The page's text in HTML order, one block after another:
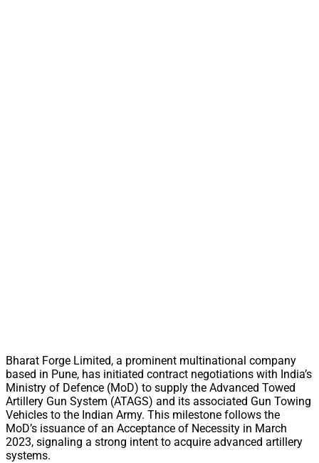
Bharat Forge Limited, a prominent multinational company
based in Pune, has initiated contract negotiations with India’s
Ministry of Defence (MoD) to supply the Advanced Towed
Artillery Gun System (ATAGS) and its associated Gun Towing
Vehicles to the Indian Army. This milestone follows the
MoD’s issuance of an Acceptance of Necessity in March
2023, signaling a strong intent to acquire advanced artillery
systems.